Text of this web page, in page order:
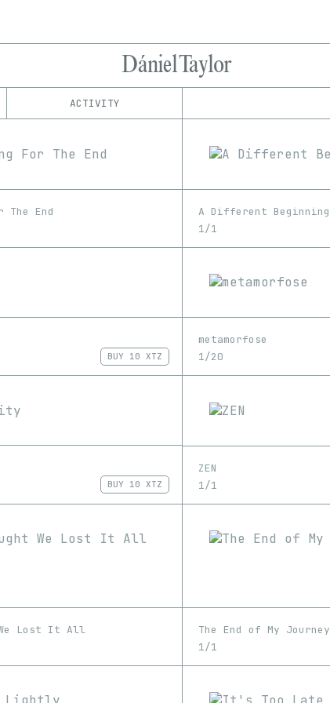
Dániel Taylor
ACTIVITY
1/1
Edition Series
Foundation
The End
A Different Beginning
1/1
BUY 10 XTZ
metamorfose
1/20
BUY 10 XTZ
ZEN
1/1
Lost It All
The End of My Journey
1/1